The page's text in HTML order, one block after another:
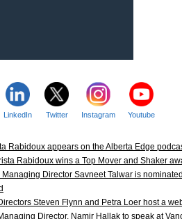
LinkedIn Twitter Instagram Youtube
Rabidoux appears on the Alberta Edge
Rabidoux wins a Top Mover and Shaker
Managing Director Savneet Talwar is
Steven Flynn and Petra Loer host a
Director, Namir Hallak to speak at